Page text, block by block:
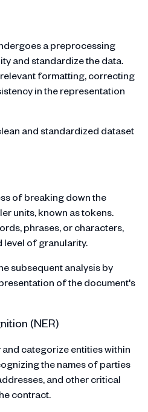
a preprocessing
and standardize the data.
formatting, correcting
in the representation
and standardized dataset
of breaking down the
units, known as tokens.
phrases, or characters,
level of granularity.
subsequent analysis by
of the document's
(NER)
categorize entities within
the names of parties
and other critical
contract.